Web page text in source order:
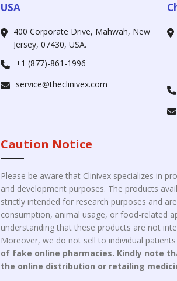
USA
400 Corporate Drive, Mahwah, New
Jersey, 07430, USA.
+1 (877)-861-1996
service@theclinivex.com
Caution Notice
Please be aware that Clinivex specializes in
and development purposes. The products
strictly intended for research purposes and
consumption, animal usage, or food-related
understanding that these products are not
Moreover, we do not sell to individual
of fake online pharmacies. Kindly note
the online distribution or retailing